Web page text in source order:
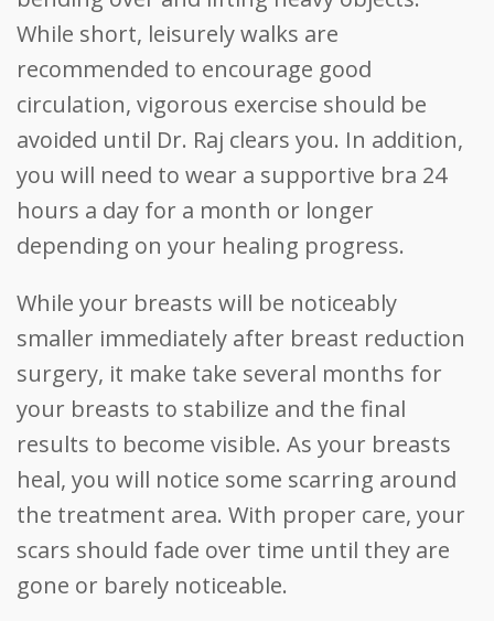
While short, leisurely walks are
recommended to encourage good
circulation, vigorous exercise should be
avoided until Dr. Raj clears you. In addition,
you will need to wear a supportive bra 24
hours a day for a month or longer
depending on your healing progress.
While your breasts will be noticeably
smaller immediately after breast reduction
surgery, it make take several months for
your breasts to stabilize and the final
results to become visible. As your breasts
heal, you will notice some scarring around
the treatment area. With proper care, your
scars should fade over time until they are
gone or barely noticeable.